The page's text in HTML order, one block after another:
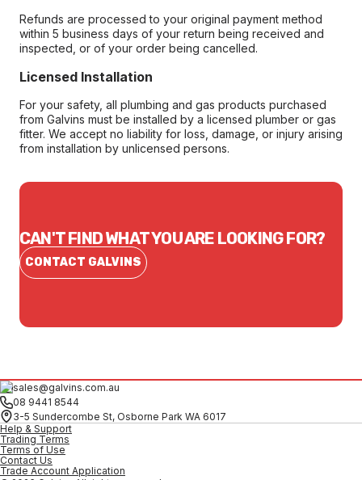
Refunds are processed to your original payment method
within 5 business days of your return being received and
inspected, or of your order being cancelled.
Licensed Installation
For your safety, all plumbing and gas products purchased
from Galvins must be installed by a licensed plumber or gas
fitter. We accept no liability for loss, damage, or injury arising
from installation by unlicensed persons.
CAN'T FIND WHAT YOU ARE LOOKING FOR?
CONTACT GALVINS
sales@galvins.com.au
08 9441 8544
3-5 Sundercombe St, Osborne Park WA 6017
Help & Support
Trading Terms
Terms of Use
Contact Us
Trade Account Application